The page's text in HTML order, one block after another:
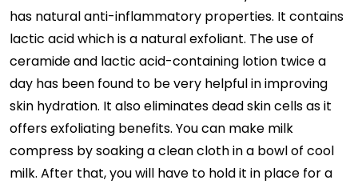
has natural anti-inflammatory properties. It contains
lactic acid which is a natural exfoliant. The use of
ceramide and lactic acid-containing lotion twice a
day has been found to be very helpful in improving
skin hydration. It also eliminates dead skin cells as it
offers exfoliating benefits. You can make milk
compress by soaking a clean cloth in a bowl of cool
milk. After that, you will have to hold it in place for a